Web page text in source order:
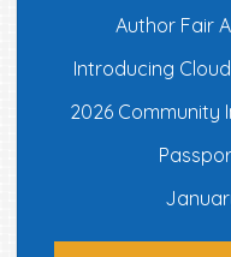
Author Fair
Introducing
2026 Community